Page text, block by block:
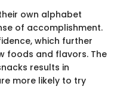
own alphabet
of accomplishment.
which further
foods and flavors. The
results in
more likely to try